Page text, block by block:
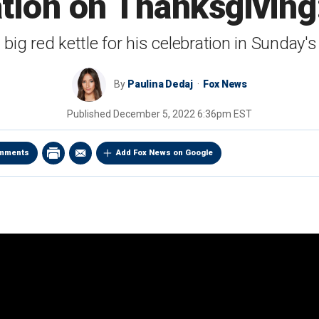
big red kettle for his celebration in
By Paulina Dedaj Fox News
Published December 5, 2022 6:36pm EST
Add Fox News on Google